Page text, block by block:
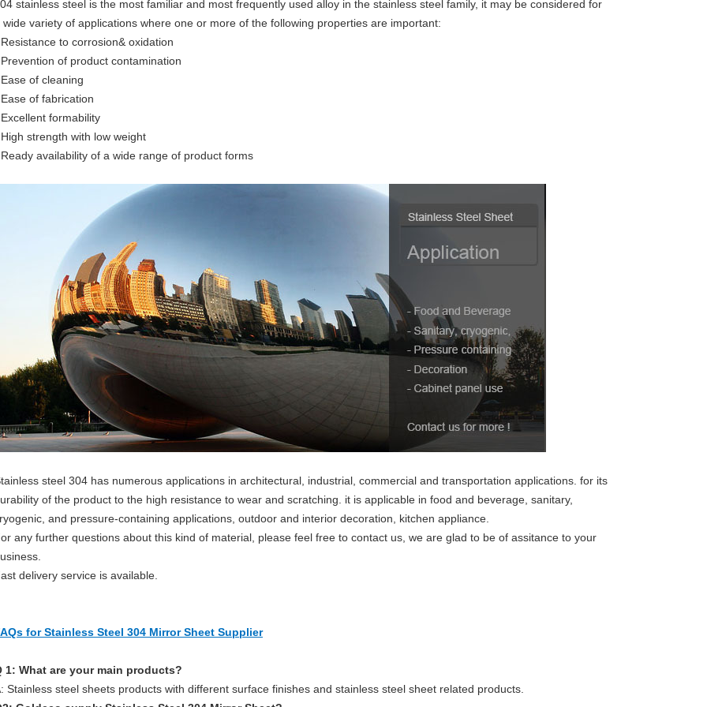
stainless steel is the most familiar and most frequently used alloy in the stainless steel family, it may be considered for
wide variety of applications where one or more of the following properties are important:
to corrosion& oxidation
of product contamination
of cleaning
of fabrication
formability
strength with low weight
availability of a wide range of product forms
steel 304 has numerous applications in architectural, industrial, commercial and transportation applications. for its
of the product to the high resistance to wear and scratching. it is applicable in food and beverage, sanitary,
and pressure-containing applications, outdoor and interior decoration, kitchen appliance.
any further questions about this kind of material, please feel free to contact us, we are glad to be of assitance to your
delivery service is available.
for Stainless Steel 304 Mirror Sheet Supplier
1: What are your main products?
Stainless steel sheets products with different surface finishes and stainless steel sheet related products.